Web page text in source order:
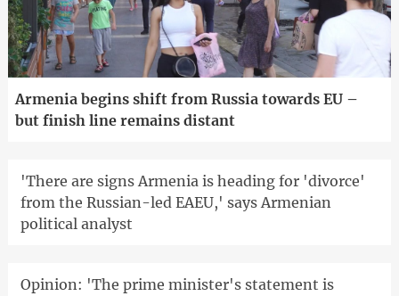
Armenia begins shift from Russia towards EU –
but finish line remains distant
'There are signs Armenia is heading for 'divorce'
from the Russian-led EAEU,' says Armenian
political analyst
Opinion: 'The prime minister's statement is